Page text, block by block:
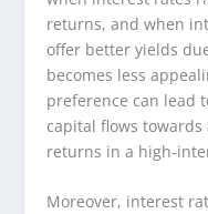
returns, and when
offer better yields
becomes less
preference can lead
capital flows
returns in a high-
Moreover, interest